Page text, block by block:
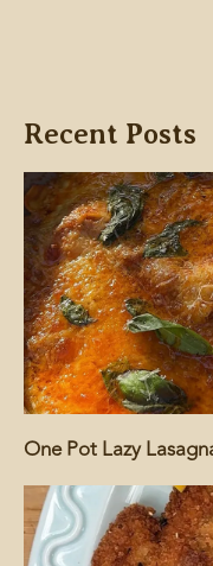
Recent Posts
One Pot Lazy